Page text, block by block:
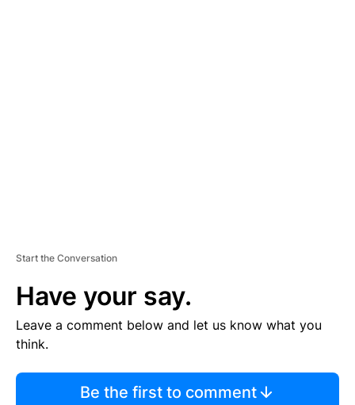
Start the Conversation
Have your say.
Leave a comment below and let us know what you
think.
Be the first to comment